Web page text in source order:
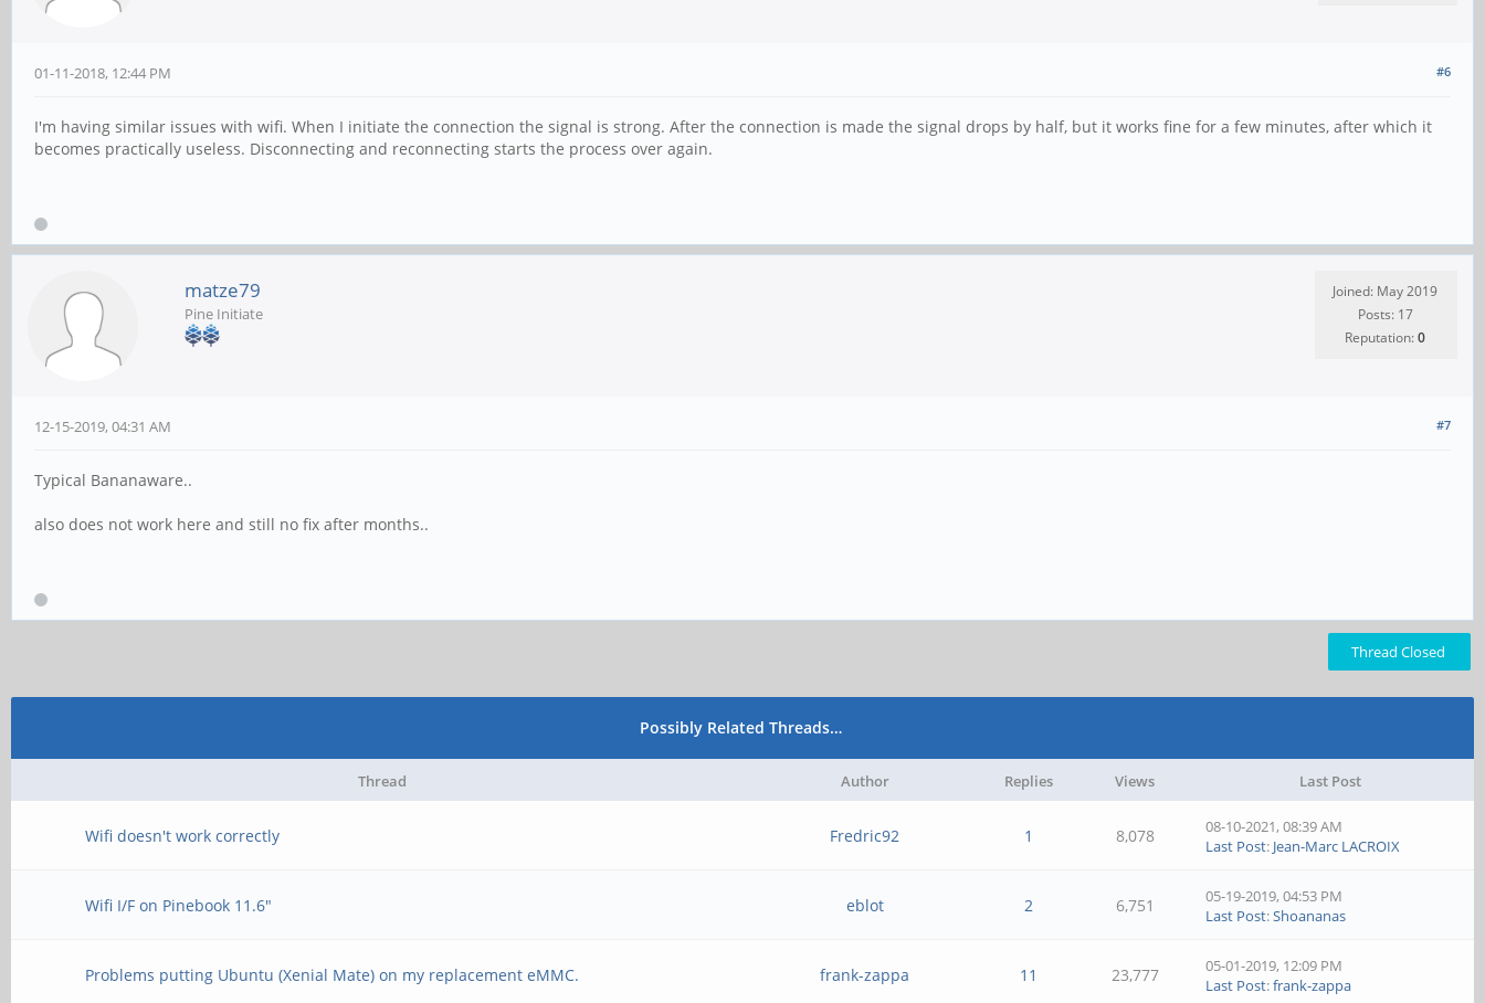
#6
01-11-2018, 12:44 PM
I'm having similar issues with wifi. When I initiate the connection the signal is strong. After the connection is made the signal drops by half, but it works fine for a few minutes, after which it
becomes practically useless. Disconnecting and reconnecting starts the process over again.
matze79
Pine Initiate
Joined: May 2019
Posts: 17
Reputation:0
#7
12-15-2019, 04:31 AM
Typical Bananaware..
also does not work here and still no fix after months..
Thread Closed
Possibly Related Threads…
Thread Author Replies Views Last Post
Wifi doesn't work correctly Fredric92 1 8,078
08-10-2021, 08:39 AM
Last Post: Jean-Marc LACROIX
Wifi I/F on Pinebook 11.6" eblot 2 6,751
05-19-2019, 04:53 PM
Last Post:Shoananas
Problems putting Ubuntu (Xenial Mate) on my replacement eMMC. frank-zappa 11 23,777
05-01-2019, 12:09 PM
Last Post:frank-zappa